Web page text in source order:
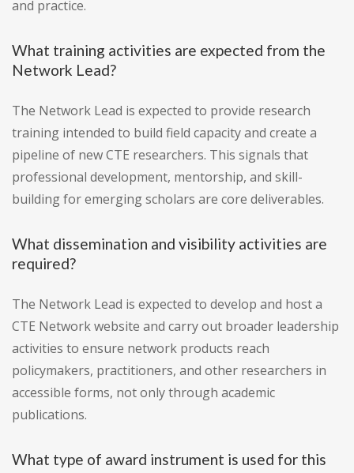
and practice.
What training activities are expected from the
Network Lead?
The Network Lead is expected to provide research
training intended to build field capacity and create a
pipeline of new CTE researchers. This signals that
professional development, mentorship, and skill-
building for emerging scholars are core deliverables.
What dissemination and visibility activities are
required?
The Network Lead is expected to develop and host a
CTE Network website and carry out broader leadership
activities to ensure network products reach
policymakers, practitioners, and other researchers in
accessible forms, not only through academic
publications.
What type of award instrument is used for this